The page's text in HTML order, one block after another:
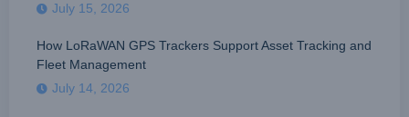
July 15, 2026
How LoRaWAN GPS Trackers Support Asset Tracking and
Fleet Management
July 14, 2026